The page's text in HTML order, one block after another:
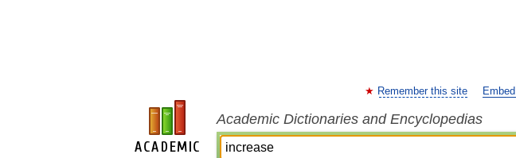
Remember this site
Academic Dictionaries and Encyclopedias